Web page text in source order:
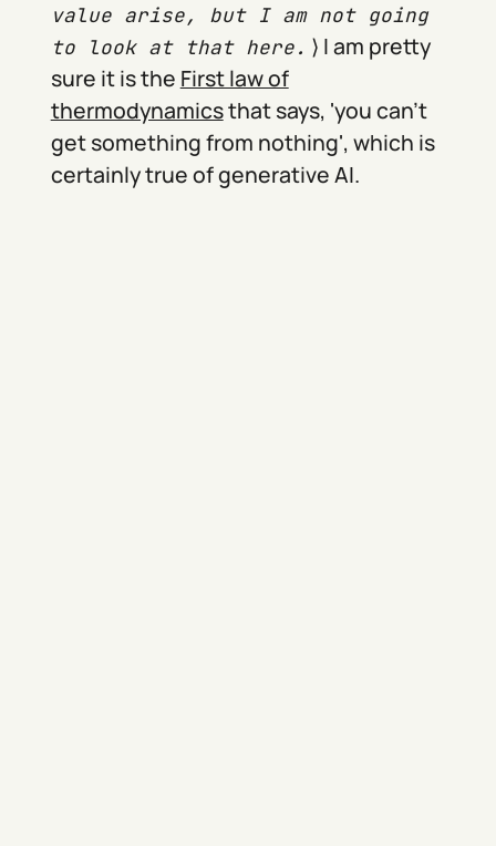
value arise, but I am not going
to look at that here. ⟩ I am pretty
sure it is the First law of
thermodynamicsthat says, 'you can't
get something from nothing', which is
certainly true of generative AI.